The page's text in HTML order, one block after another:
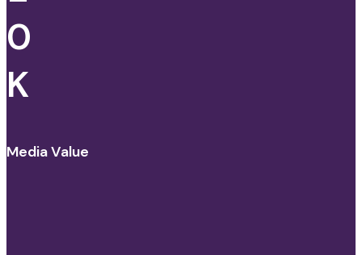
0
K
Media Value